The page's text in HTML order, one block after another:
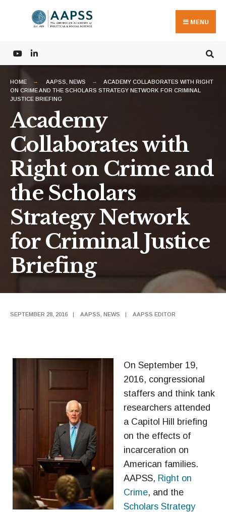
MENU
HOME AAPSS NEWS
ACADEMY COLLABORATES WITH RIGHT
ON CRIME AND THE SCHOLARS STRATEGY NETWORK FOR CRIMINAL
JUSTICE BRIEFING
Academy
Collaborates with
Right on Crime and
the Scholars
Strategy Network
for Criminal Justice
Briefing
SEPTEMBER 28, 2016 | AAPSS NEWS | AAPSS EDITOR
On September 19,
2016, congressional
staffers and think tank
researchers attended
a Capitol Hill briefing
on the effects of
incarceration on
American families.
AAPSS, Right on
Crime, and the
Scholars Strategy
for: